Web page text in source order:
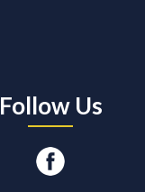
Follow Us